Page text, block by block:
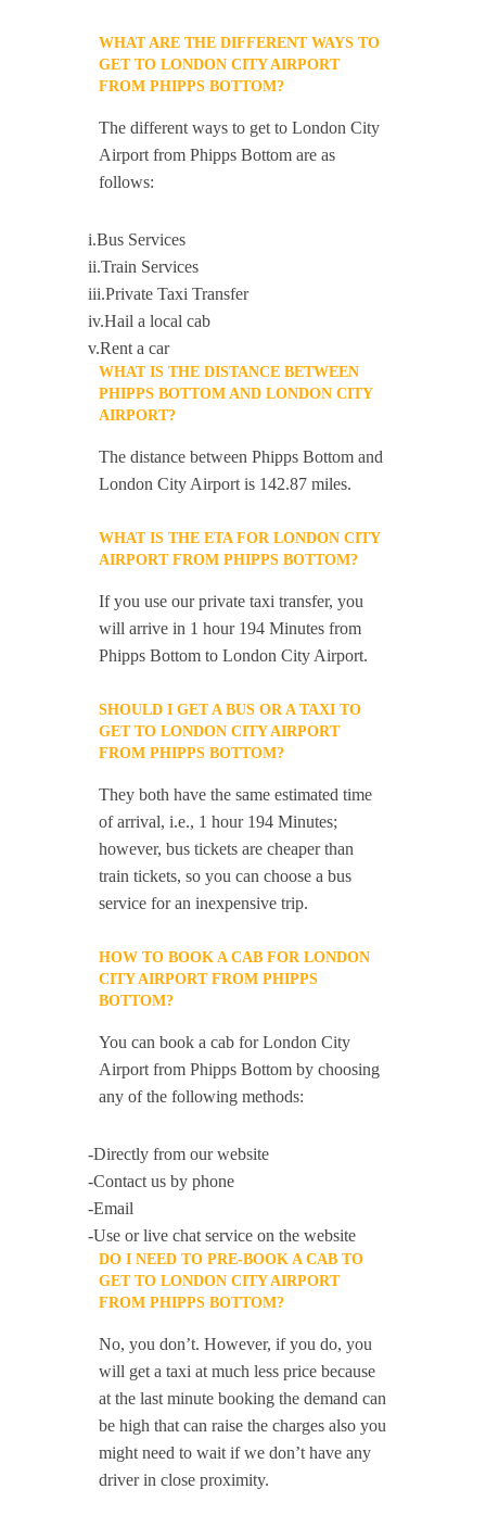
WHAT ARE THE DIFFERENT WAYS TO
GET TO LONDON CITY AIRPORT
FROM PHIPPS BOTTOM?
The different ways to get to London City
Airport from Phipps Bottom are as
follows:
i.Bus Services
ii.Train Services
iii.Private Taxi Transfer
iv.Hail a local cab
v.Rent a car
WHAT IS THE DISTANCE BETWEEN
PHIPPS BOTTOM AND LONDON CITY
AIRPORT?
The distance between Phipps Bottom and
London City Airport is 142.87 miles.
WHAT IS THE ETA FOR LONDON CITY
AIRPORT FROM PHIPPS BOTTOM?
If you use our private taxi transfer, you
will arrive in 1 hour 194 Minutes from
Phipps Bottom to London City Airport.
SHOULD I GET A BUS OR A TAXI TO
GET TO LONDON CITY AIRPORT
FROM PHIPPS BOTTOM?
They both have the same estimated time
of arrival, i.e., 1 hour 194 Minutes;
however, bus tickets are cheaper than
train tickets, so you can choose a bus
service for an inexpensive trip.
HOW TO BOOK A CAB FOR LONDON
CITY AIRPORT FROM PHIPPS
BOTTOM?
You can book a cab for London City
Airport from Phipps Bottom by choosing
any of the following methods:
-Directly from our website
-Contact us by phone
-Email
-Use or live chat service on the website
DO I NEED TO PRE-BOOK A CAB TO
GET TO LONDON CITY AIRPORT
FROM PHIPPS BOTTOM?
No, you don’t. However, if you do, you
will get a taxi at much less price because
at the last minute booking the demand can
be high that can raise the charges also you
might need to wait if we don’t have any
driver in close proximity.